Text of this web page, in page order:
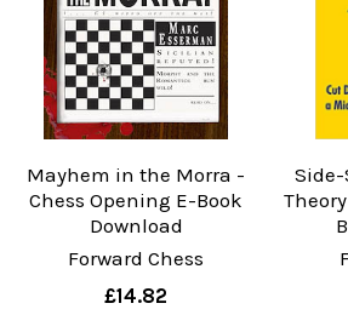
Mayhem in the Morra -
Chess Opening E-Book
Download
Forward Chess
£14.82